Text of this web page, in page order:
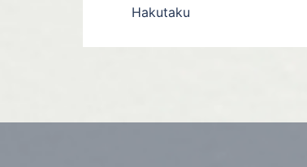
navigation
Hakutaku